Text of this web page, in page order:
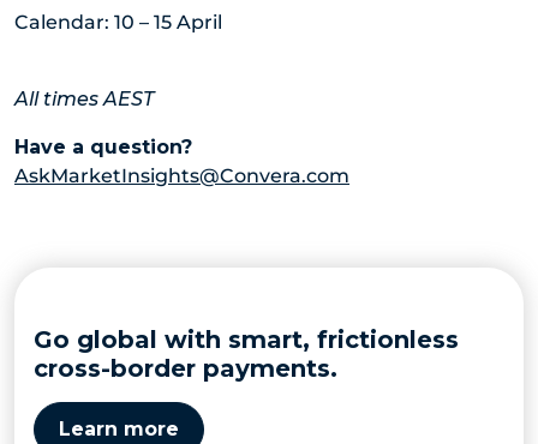
Calendar: 10 – 15 April
All times AEST
Have a question?
AskMarketInsights@Convera.com
Go global with smart, frictionless
cross-border payments.
Learn more